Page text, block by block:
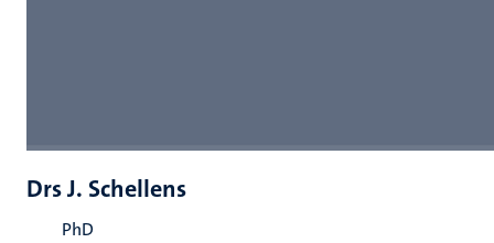
Drs J. Schellens
PhD